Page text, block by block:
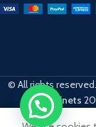
© All rights reserved.
Cabinets